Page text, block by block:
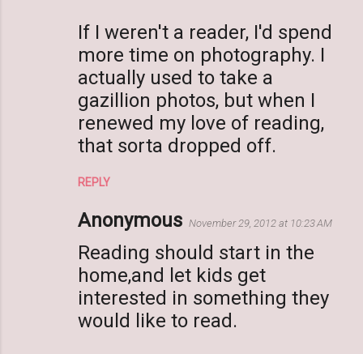
If I weren't a reader, I'd spend
more time on photography. I
actually used to take a
gazillion photos, but when I
renewed my love of reading,
that sorta dropped off.
REPLY
Anonymous November 29, 2012 at 10:23 AM
Reading should start in the
home,and let kids get
interested in something they
would like to read.